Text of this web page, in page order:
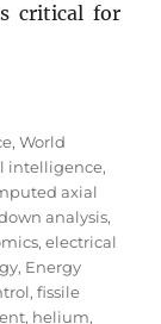
critical for
,World
intelligence,
axial
analysis,
,electrical
, Energy
,fissile
, helium,